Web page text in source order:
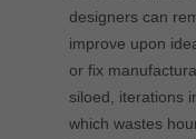
designers can
improve upon
or fix
siloed, iterations
which wastes